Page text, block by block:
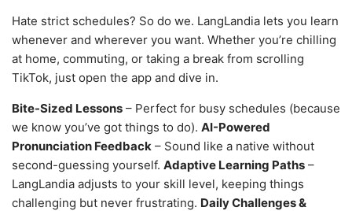
Hate strict schedules? So do we. LangLandia lets you learn
whenever and wherever you want. Whether you’re chilling
at home, commuting, or taking a break from scrolling
TikTok, just open the app and dive in.
Bite-Sized Lessons – Perfect for busy schedules (because
we know you’ve got things to do). AI-Powered
Pronunciation Feedback – Sound like a native without
second-guessing yourself. Adaptive Learning Paths –
LangLandia adjusts to your skill level, keeping things
challenging but never frustrating. Daily Challenges &